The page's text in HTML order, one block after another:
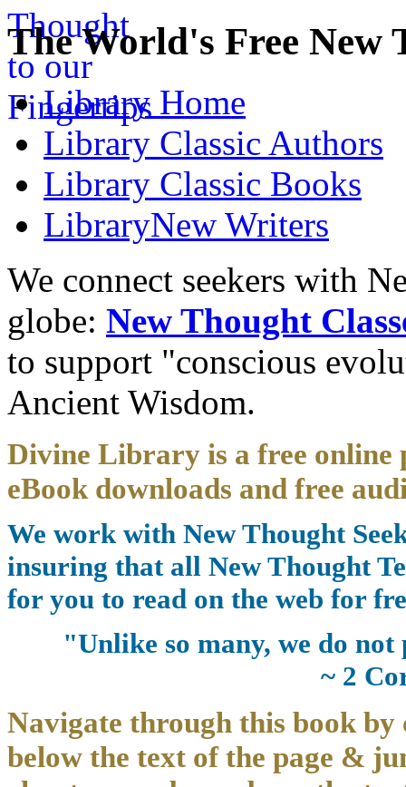
The World's Free
Library Home
Library Classic Authors
Library Classic Books
LibraryNew Writers
We connect seekers with
globe: New Thought
to support "conscious
Ancient Wisdom.
Divine Library is a free
eBook downloads and free
We work with New Thought
insuring that all New Thought
for you to read on the web for
"Unlike so many, we do
~ 2
Navigate through this book by
below the text of the page &